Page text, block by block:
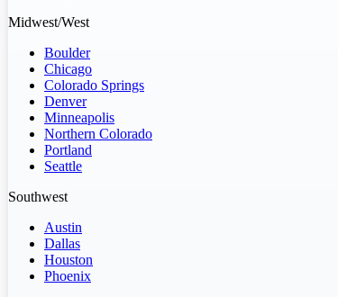
Midwest/West
Boulder
Chicago
Colorado Springs
Denver
Minneapolis
Northern Colorado
Portland
Seattle
Southwest
Austin
Dallas
Houston
Phoenix